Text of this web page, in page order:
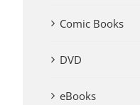
Comic Books
DVD
eBooks